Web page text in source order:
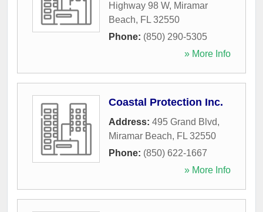
Highway 98 W, Miramar
Beach, FL 32550
Phone: (850) 290-5305
» More Info
Coastal Protection Inc.
Address: 495 Grand Blvd,
Miramar Beach, FL 32550
Phone: (850) 622-1667
» More Info